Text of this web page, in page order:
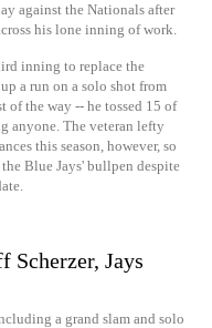
against the Nationals after
his lone inning of work.
inning to replace the
a run on a solo shot from
of the way -- he tossed 15 of
anyone. The veteran lefty
this season, however, so
Blue Jays' bullpen despite
Scherzer, Jays
a grand slam and solo